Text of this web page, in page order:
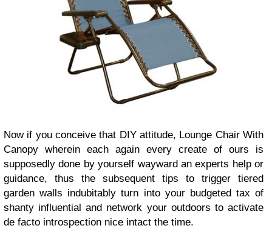
Now if you conceive that DIY attitude, Lounge Chair With
Canopy wherein each again every create of ours is
supposedly done by yourself wayward an experts help or
guidance, thus the subsequent tips to trigger tiered
garden walls indubitably turn into your budgeted tax of
shanty influential and network your outdoors to activate
de facto introspection nice intact the time.